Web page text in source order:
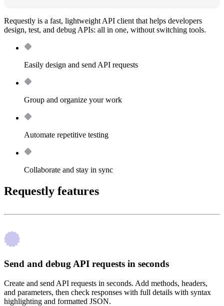
Requestly is a fast, lightweight API client that helps developers
design, test, and debug APIs: all in one, without switching tools.
Easily design and send API requests
Group and organize your work
Automate repetitive testing
Collaborate and stay in sync
Requestly features
Send and debug API requests in seconds
Create and send API requests in seconds. Add methods, headers,
and parameters, then check responses with full details with syntax
highlighting and formatted JSON.